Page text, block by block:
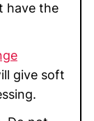
have the
give soft